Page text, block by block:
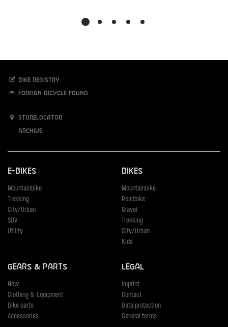
Bike registry
Foreign bicycle found
Storelocator
Archive
E-Bikes
Mountainbike
Trekking
City/Urban
SUV
Utility
Bikes
Mountainbike
Roadbike
Gravel
Trekking
City/Urban
Kids
Gears & Parts
New
Clothing & Equipment
Bike parts
Accessories
Legal
Imprint
Contact
Data protection
General terms